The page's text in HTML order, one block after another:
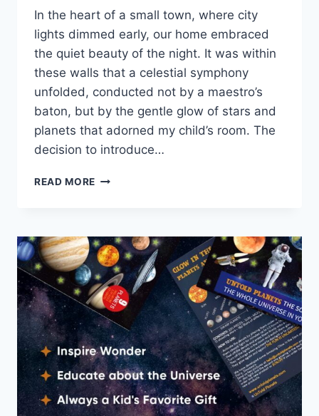
In the heart of a small town, where city
lights dimmed early, our home embraced
the quiet beauty of the night. It was within
these walls that a celestial symphony
unfolded, conducted not by a maestro’s
baton, but by the gentle glow of stars and
planets that adorned my child’s room. The
decision to introduce…
READ MORE